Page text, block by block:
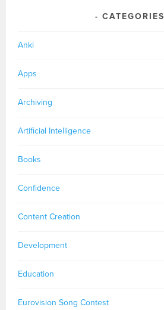
CATEGORIES
Anki
Apps
Archiving
Artificial Intelligence
Books
Confidence
Content Creation
Development
Education
Eurovision Song Contest